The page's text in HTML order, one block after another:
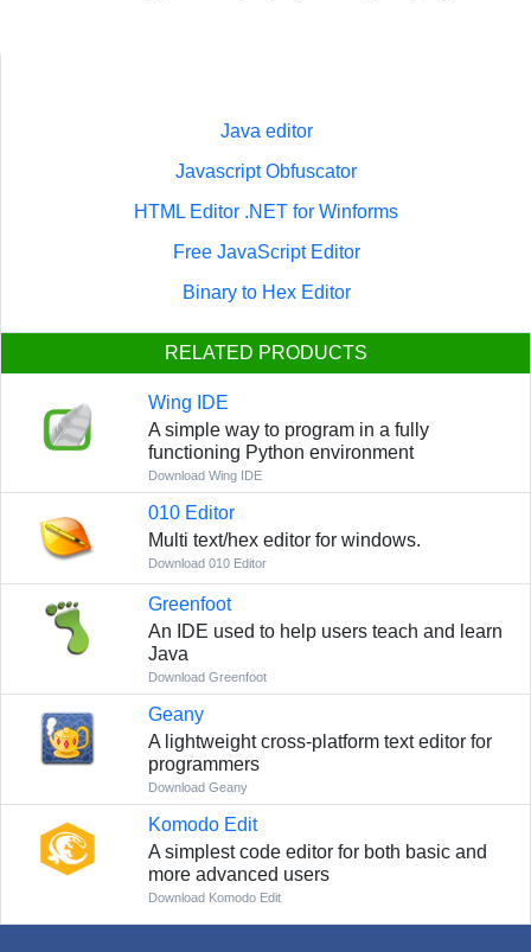
Java editor
Javascript Obfuscator
HTML Editor .NET for Winforms
Free JavaScript Editor
Binary to Hex Editor
RELATED PRODUCTS
Wing IDE
A simple way to program in a fully
functioning Python environment
Download Wing IDE
010 Editor
Multi text/hex editor for windows.
Download 010 Editor
Greenfoot
An IDE used to help users teach and learn
Java
Download Greenfoot
Geany
A lightweight cross-platform text editor for
programmers
Download Geany
Komodo Edit
A simplest code editor for both basic and
more advanced users
Download Komodo Edit